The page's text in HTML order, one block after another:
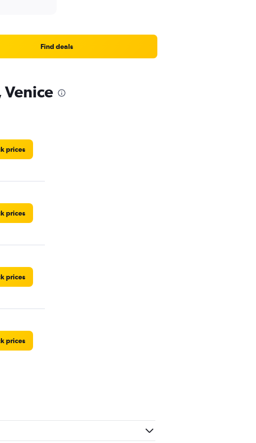
Find deals
Venice
prices
prices
prices
prices